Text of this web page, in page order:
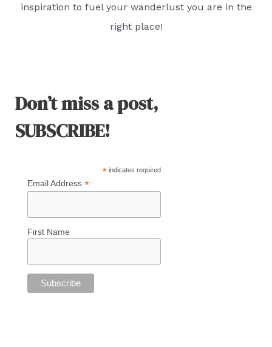
inspiration to fuel your wanderlust you are in the
right place!
Don’t miss a post,
SUBSCRIBE!
* indicates required
Email Address *
First Name